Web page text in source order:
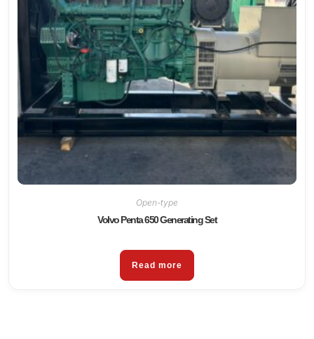
Open-type
Volvo Penta 650 Generating Set
Read more